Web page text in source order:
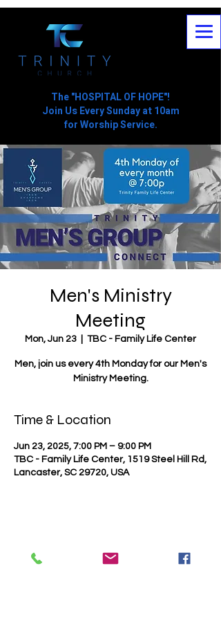
The "HOSPITAL OF HOPE"!
Join Us Every Sunday at 10am
for Worship Service.
Men's Ministry
Meeting
Mon, Jun 23 TBC - Family Life Center
Men, join us every 4th Monday for our Men's
Ministry Meeting.
Time & Location
Jun 23, 2025, 7:00 PM – 9:00 PM
TBC - Family Life Center, 1519 Steel Hill Rd,
Lancaster, SC 29720, USA
Share this event